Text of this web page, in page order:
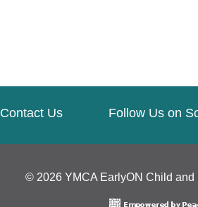
Contact Us Follow Us on
© 2026 YMCA EarlyON Child and